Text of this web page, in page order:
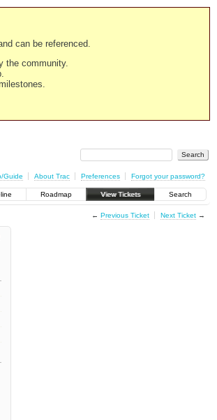
can be referenced.
the community.
Guide About Trac Preferences Forgot your password?
Roadmap View Tickets Search
← Previous Ticket Next Ticket→